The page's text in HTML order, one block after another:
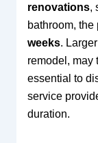
renovations,
bathroom, the
weeks.
remodel, may
essential to
service
duration.